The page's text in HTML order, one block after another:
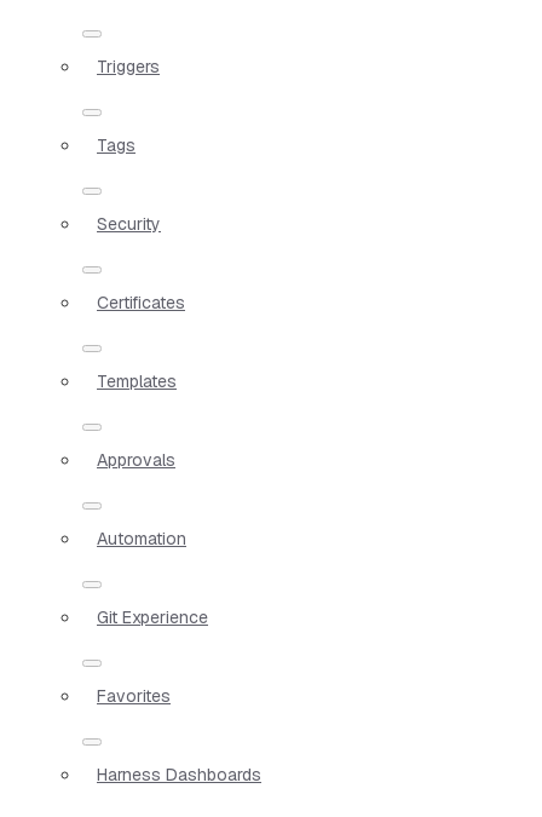
Triggers
Tags
Security
Certificates
Templates
Approvals
Automation
Git Experience
Favorites
Harness Dashboards